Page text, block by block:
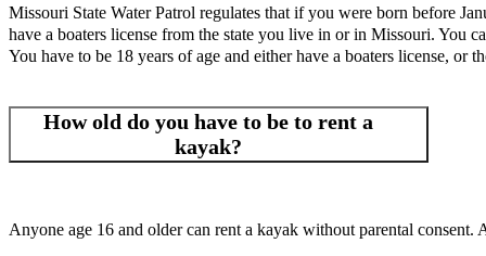
Missouri State Water Patrol regulates that if you were born before
have a boaters license from the state you live in or in Missouri. You
You have to be 18 years of age and either have a boaters license, or
How old do you have to be to rent a
kayak?
Anyone age 16 and older can rent a kayak without parental